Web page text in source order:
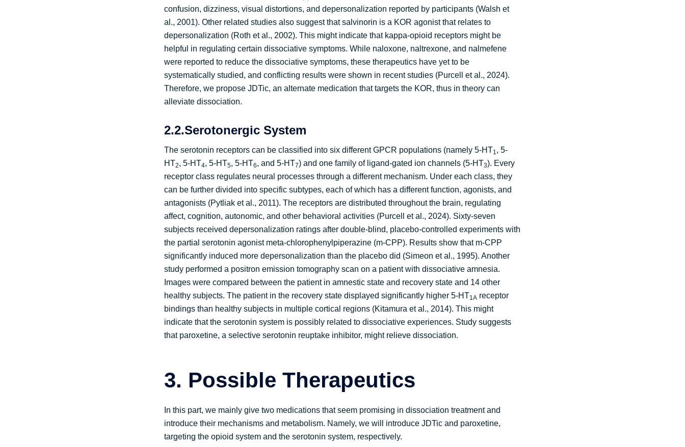
confusion, dizziness, visual distortions, and depersonalization reported by participants (Walsh et
al., 2001). Other related studies also suggest that salvinorin is a KOR agonist that relates to
depersonalization (Roth et al., 2002). This might indicate that kappa-opioid receptors might be
helpful in regulating certain dissociative symptoms. While naloxone, naltrexone, and nalmefene
were reported to reduce the dissociative symptoms, these therapeutics have yet to be
systematically studied, and conflicting results were shown in recent studies (Purcell et al., 2024).
Therefore, we propose JDTic, an alternate medication that targets the KOR, thus in theory can
alleviate dissociation.
2.2.Serotonergic System
The serotonin receptors can be classified into six different GPCR populations (namely 5-HT1 , 5-
HT2, 5-HT4, 5-HT5, 5-HT6, and 5-HT7) and one family of ligand-gated ion channels (5-HT3). Every
receptor class regulates neural processes through a different mechanism. Under each class, they
can be further divided into specific subtypes, each of which has a different function, agonists, and
antagonists (Pytliak et al., 2011). The receptors are distributed throughout the brain, regulating
affect, cognition, autonomic, and other behavioral activities (Purcell et al., 2024). Sixty-seven
subjects received depersonalization ratings after double-blind, placebo-controlled experiments with
the partial serotonin agonist meta-chlorophenylpiperazine (m-CPP). Results show that m-CPP
significantly induced more depersonalization than the placebo did (Simeon et al., 1995). Another
study performed a positron emission tomography scan on a patient with dissociative amnesia.
Images were compared between the patient in amnestic state and recovery state and 14 other
healthy subjects. The patient in the recovery state displayed significantly higher 5-HT1A receptor
bindings than healthy subjects in multiple cortical regions (Kitamura et al., 2014). This might
indicate that the serotonin system is possibly related to dissociative experiences. Study suggests
that paroxetine, a selective serotonin reuptake inhibitor, might relieve dissociation.
3. Possible Therapeutics
In this part, we mainly give two medications that seem promising in dissociation treatment and
introduce their mechanisms and metabolism. Namely, we will introduce JDTic and paroxetine,
targeting the opioid system and the serotonin system, respectively.